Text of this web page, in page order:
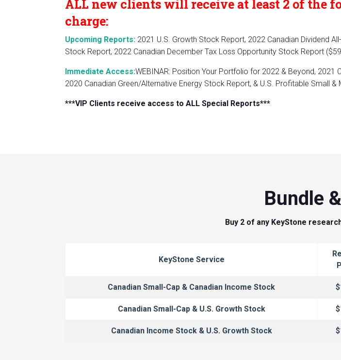
ALL new clients will receive at least 2 of the
charge:
Upcoming Reports: 2021 U.S. Growth Stock Report, 2022 Canadian Dividend
Stock Report, 2022 Canadian December Tax Loss Opportunity Stock Report
Immediate Access:WEBINAR: Position Your Portfolio for 2022 & Beyond, 2021
2020 Canadian Green/Alternative Energy Stock Report, & U.S. Profitable Small
***VIP Clients receive access to ALL Special Reports***
Bundle
Buy 2 of any KeyStone
KeyStone Service
Canadian Small-Cap & Canadian Income Stock
Canadian Small-Cap & U.S. Growth Stock
Canadian Income Stock & U.S. Growth Stock